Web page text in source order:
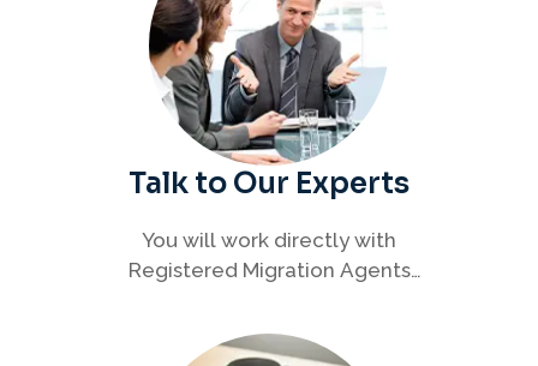
Talk to Our Experts
You will work directly with
Registered Migration Agents
every step of your visa process
with clarity and confidence.